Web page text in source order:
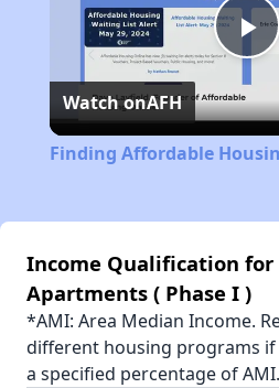
Watch onAFH
Finding Affordable
Income Qualification for
Apartments ( Phase I )
*AMI: Area Median Income.
different housing programs
a specified percentage of AMI.